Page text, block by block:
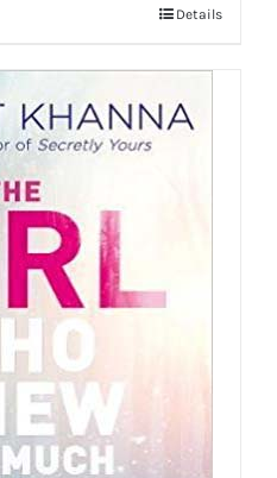
Details